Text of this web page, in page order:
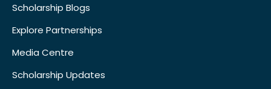
Scholarship Blogs
Explore Partnerships
Media Centre
Scholarship Updates